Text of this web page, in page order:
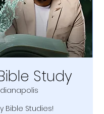
Study
Bible Studies!